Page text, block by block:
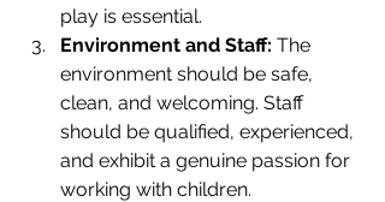
play is essential.
Environment and Staff: The
environment should be safe,
clean, and welcoming. Staff
should be qualified, experienced,
and exhibit a genuine passion for
working with children.